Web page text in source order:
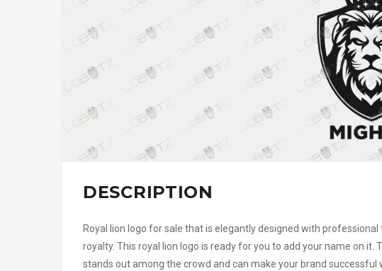
DESCRIPTION
Royal lion logo for sale that is elegantly designed with
royalty. This royal lion logo is ready for you to add your name on it.
stands out among the crowd and can make your brand successful